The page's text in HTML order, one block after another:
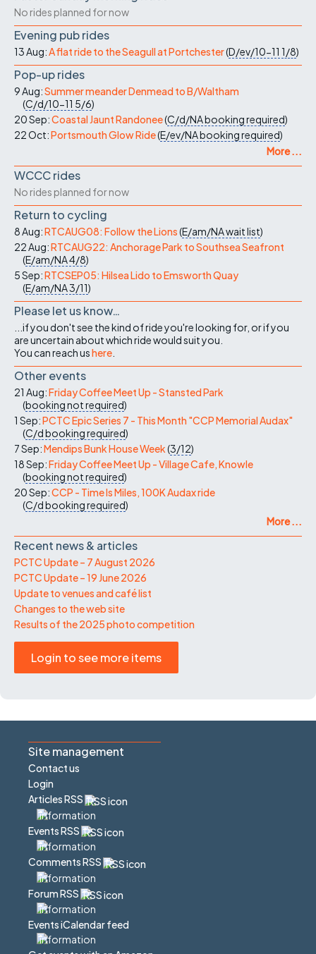
No rides planned for now
Evening pub rides
13 Aug:A flat ride to the Seagull at Portchester(D/ev/10-11 1/8)
Pop-up rides
9 Aug:Summer meander Denmead to B/Waltham
(C/d/10-11 5/6)
20 Sep:Coastal Jaunt Randonee(C/d/NAbooking required)
22 Oct:Portsmouth Glow Ride(E/ev/NAbooking required)
More ...
WCCC rides
No rides planned for now
Return to cycling
8 Aug:RTCAUG08: Follow the Lions(E/am/NAwait list)
22 Aug:RTCAUG22: Anchorage Park to Southsea Seafront
(E/am/NA4/8)
5 Sep:RTCSEP05: Hilsea Lido to Emsworth Quay
(E/am/NA3/11)
Please let us know…
...if you don't see the kind of ride you're looking for, or if you
are uncertain about which ride would suit you.
You can reach ushere
Other events
21 Aug:Friday Coffee Meet Up - Stansted Park
(booking not required)
1 Sep:PCTC Epic Series 7 - This Month "CCP Memorial Audax"
(C/dbooking required)
7 Sep:Mendips Bunk House Week(3/12)
18 Sep:Friday Coffee Meet Up - Village Cafe, Knowle
(booking not required)
20 Sep:CCP - Time Is Miles, 100K Audax ride
(C/dbooking required)
More ...
Recent news & articles
PCTC Update – 7 August 2026
PCTC Update – 19 June 2026
Update to venues and café list
Changes to the web site
Results of the 2025 photo competition
Login to see more items
Site management
Contact us
Login
Articles RSS
Events RSS
Comments RSS
Forum RSS
Events iCalendar feed